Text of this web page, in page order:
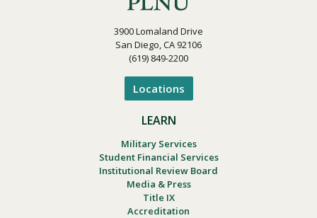
3900 Lomaland Drive
San Diego, CA 92106
(619) 849-2200
Locations
LEARN
Military Services
Student Financial Services
Institutional Review Board
Media & Press
Title IX
Accreditation